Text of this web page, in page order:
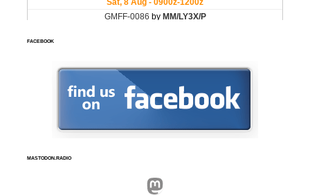
FACEBOOK
MASTODON.RADIO
Mastodon